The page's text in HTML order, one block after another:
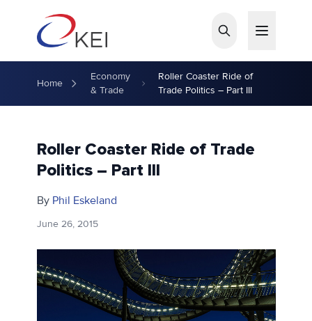
Home
Economy
& Trade
Roller Coaster Ride of
Trade Politics – Part III
Roller Coaster Ride of Trade
Politics – Part III
By Phil Eskeland
June 26, 2015